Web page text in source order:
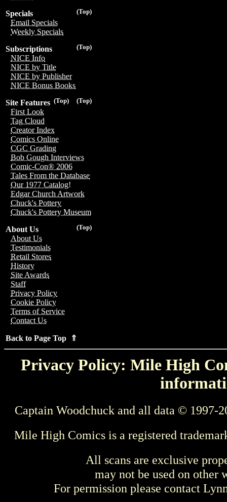
(Top)
Specials
Email Specials
Weekly Specials
(Top)
Subscriptions
NICE Info
NICE by Title
NICE by Publisher
NICE Bonus Books
(Top)
(Top)
Site Features
First Look
Tag Cloud
Creator Index
Comics Online
CGC Grading
Bob Gough Interviews
Comic-Con® 2006
Tales From the Database
Our 1977 Catalog!
Edgar Church Artwork
Chuck's Pottery
Chuck's Pottery Museum
(Top)
About Us
About Us
Testimonials
Retail Stores
History
Site Awards
Staff
Privacy Policy
Cookie Policy
Terms of Service
Contact Us
Back to Page Top ⇑
Privacy Policy: Mile High
Captain Woodchuck and all data © 1997-
Mile High Comics is a registered
All scans are exclusive
may not be used on other
For permission please contact